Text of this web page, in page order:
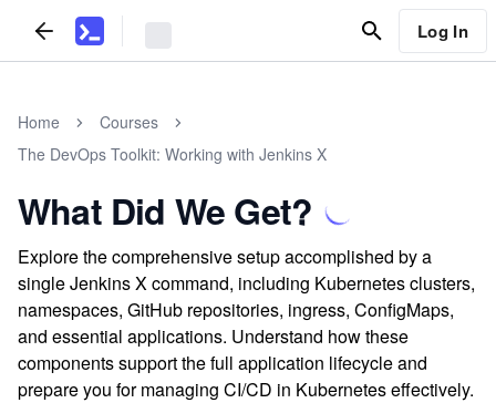
Log In
Home
Courses
The DevOps Toolkit: Working with Jenkins X
What Did We Get?
Explore the comprehensive setup accomplished by a
single Jenkins X command, including Kubernetes clusters,
namespaces, GitHub repositories, ingress, ConfigMaps,
and essential applications. Understand how these
components support the full application lifecycle and
prepare you for managing CI/CD in Kubernetes effectively.